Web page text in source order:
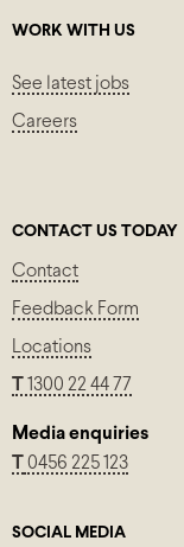
WORK WITH US
See latest jobs
Careers
CONTACT US TODAY
Contact
Feedback Form
Locations
1300 22 44 77
Media enquiries
0456 225 123
SOCIAL MEDIA